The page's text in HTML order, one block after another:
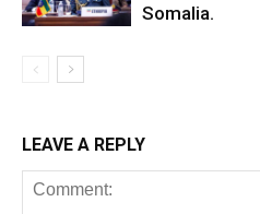
Somalia.
LEAVE A REPLY